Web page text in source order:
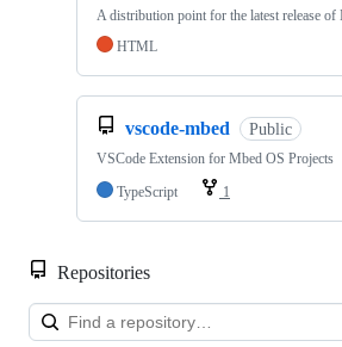
A distribution point for the latest release of
HTML
vscode-mbed Public
VSCode Extension for Mbed OS Projects
TypeScript
1
Repositories